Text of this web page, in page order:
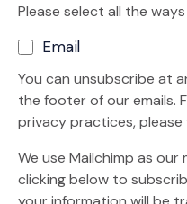
Please select all the
Email
You can unsubscribe at
the footer of our emails.
privacy practices,
We use Mailchimp as
clicking below to